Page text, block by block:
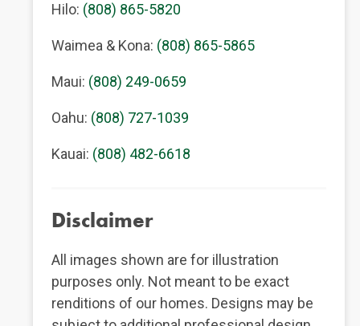
Hilo: (808) 865-5820
Waimea & Kona: (808) 865-5865
Maui: (808) 249-0659
Oahu: (808) 727-1039
Kauai: (808) 482-6618
Disclaimer
All images shown are for illustration
purposes only. Not meant to be exact
renditions of our homes. Designs may be